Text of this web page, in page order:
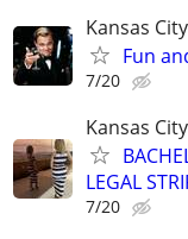
Kansas City
Fun
7/20
Kansas
LEGAL
7/20